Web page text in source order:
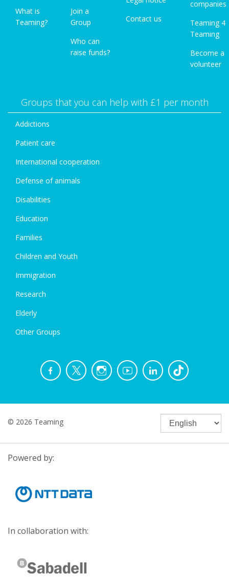
What is
Teaming?
Join a
Group
Who can
raise funds?
Contact us
companies
Teaming 4
Teaming
Become a
volunteer
Groups that you can help with £1 per month
Addictions
Patient care
International cooperation
Defense of animals
Disabilities
Education
Families
Children and Youth
Immigration
Research
Elderly
Other Groups
© 2026 Teaming
Powered by:
In collaboration with: